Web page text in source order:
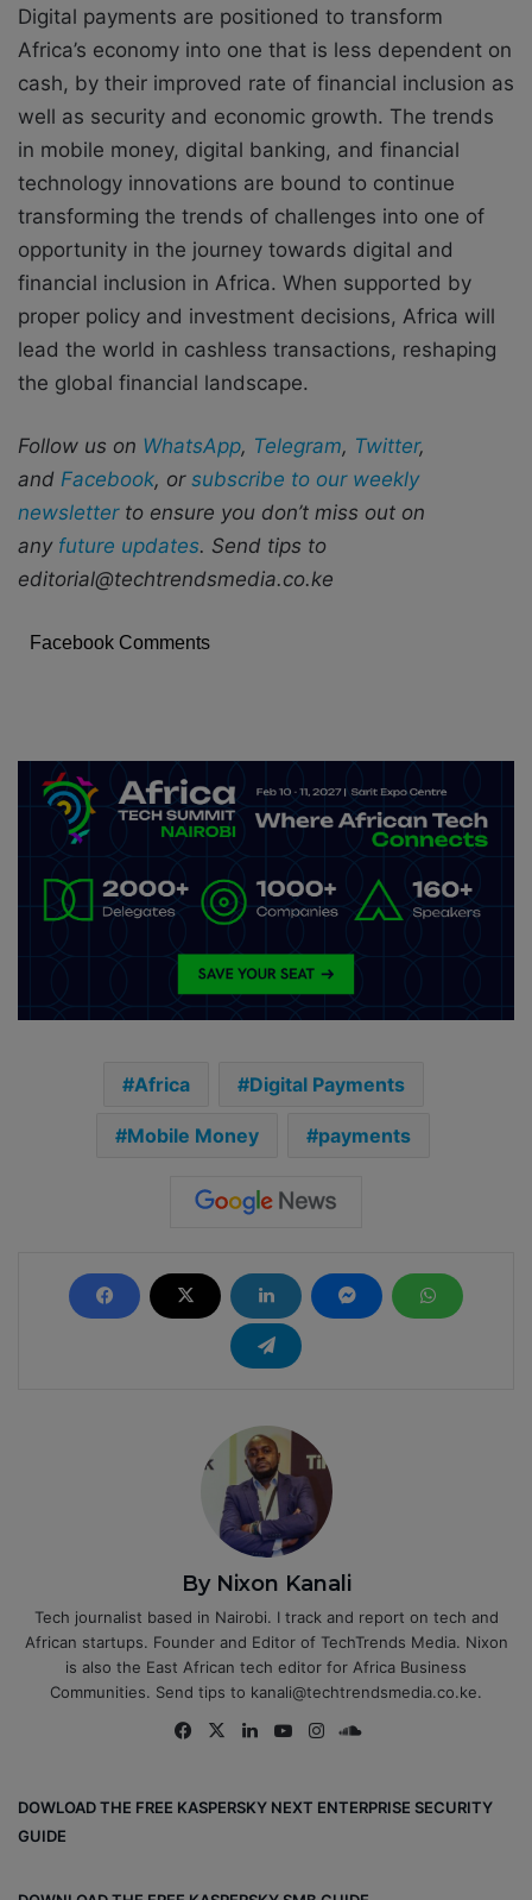
Digital payments are positioned to transform
Africa’s economy into one that is less dependent on
cash, by their improved rate of financial inclusion as
well as security and economic growth. The trends
in mobile money, digital banking, and financial
technology innovations are bound to continue
transforming the trends of challenges into one of
opportunity in the journey towards digital and
financial inclusion in Africa. When supported by
proper policy and investment decisions, Africa will
lead the world in cashless transactions, reshaping
the global financial landscape.
Follow us on WhatsApp, Telegram, Twitter,
and Facebook, or subscribe to our weekly
newsletterto ensure you don’t miss out on
any future updates. Send tips to
editorial@techtrendsmedia.co.ke
Facebook Comments
Africa Digital Payments
Mobile Money payments
By Nixon Kanali
Tech journalist based in Nairobi. I track and report on tech and
African startups. Founder and Editor of TechTrends Media. Nixon
is also the East African tech editor for Africa Business
Communities. Send tips to kanali@techtrendsmedia.co.ke.
Fa
ok
X
Lin
Yo
e
Ins
m
ou
DOWLOAD THE FREE KASPERSKY NEXT ENTERPRISE SECURITY
GUIDE